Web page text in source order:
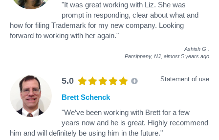
"It was great working with Liz. She was
prompt in responding, clear about what and
how for filing Trademark for my new company. Looking
forward to working with her again."
Ashish G
Parsippany, NJ, almost 5 years ago
5.0 Statement of use
Brett Schenck
"We’ve been working with Brett for a few
years now and he is great. Highly recommend
him and will definitely be using him in the future."